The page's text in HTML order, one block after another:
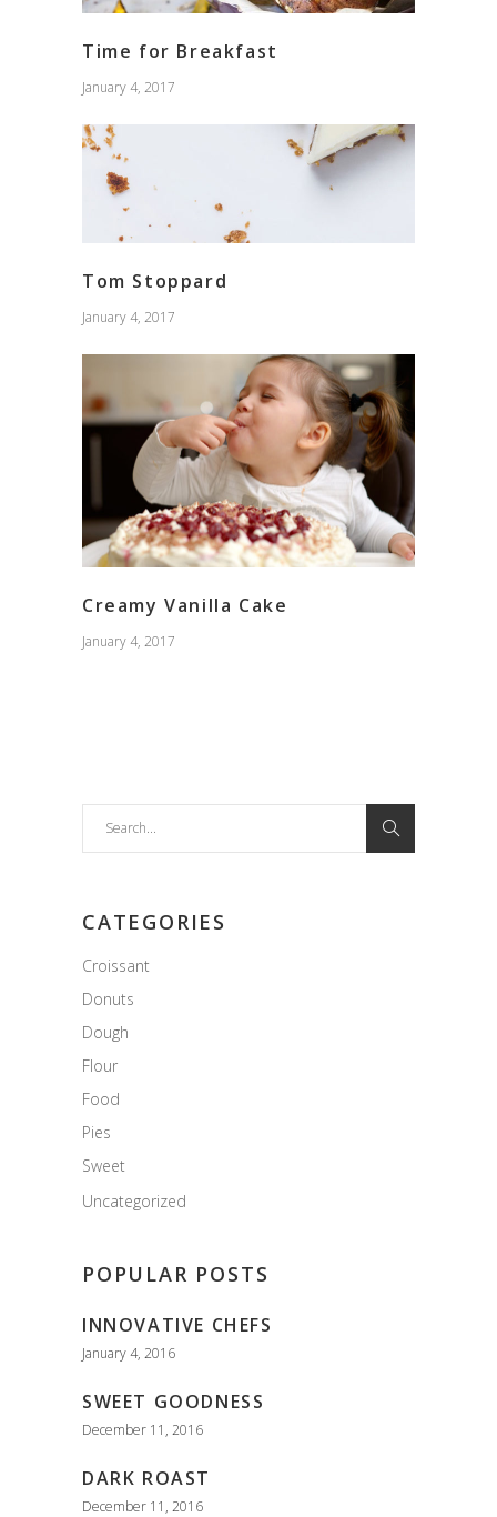
Time for Breakfast
January 4, 2017
Tom Stoppard
January 4, 2017
Creamy Vanilla Cake
January 4, 2017
CATEGORIES
Croissant
Donuts
Dough
Flour
Food
Pies
Sweet
Uncategorized
POPULAR POSTS
INNOVATIVE CHEFS
January 4, 2016
SWEET GOODNESS
December 11, 2016
DARK ROAST
December 11, 2016